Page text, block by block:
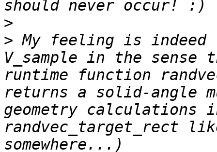
>
> My feeling is
V_sample in the sense
runtime function
returns a solid-angle
geometry calculations
randvec_target_rect